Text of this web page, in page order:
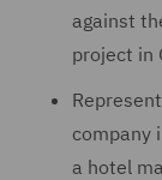
against
project in
company
a hotel